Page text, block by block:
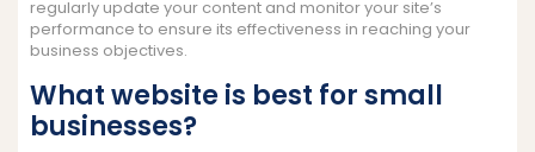
regularly update your content and monitor your site’s
performance to ensure its effectiveness in reaching your
business objectives.
What website is best for small
businesses?